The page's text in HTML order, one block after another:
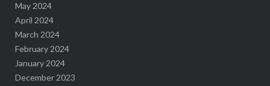
May 2024
April 2024
March 2024
February 2024
January 2024
December 2023